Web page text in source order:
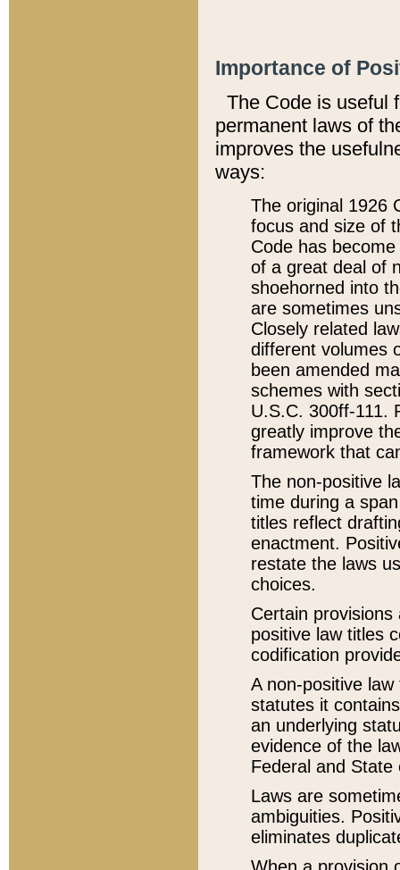
Importance of
The Code is useful
permanent laws of
improves the
ways:
The original 1926
focus and size of
Code has
of a great deal of
shoehorned into
are sometimes
Closely related
different volumes
been amended
schemes with
U.S.C. 300ff-111.
greatly improve
framework that
The non-positive
time during a
titles reflect
enactment.
restate the laws
choices.
Certain
positive law titles
codification
A non-positive
statutes it
an underlying
evidence of the
Federal and State
Laws are
ambiguities.
eliminates